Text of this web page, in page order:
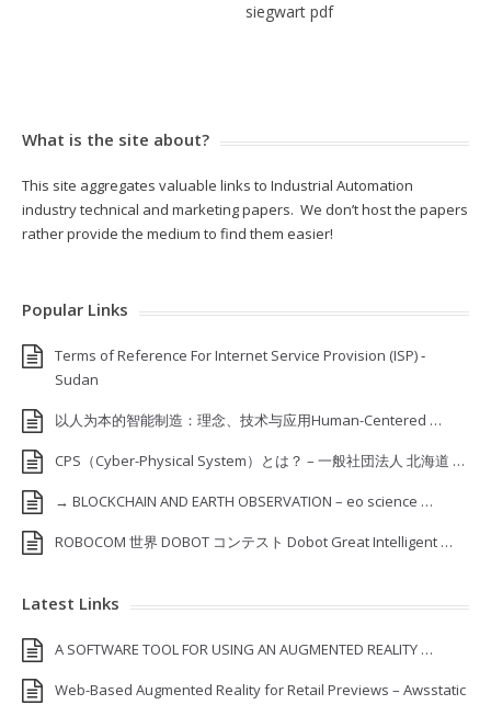
siegwart pdf
What is the site about?
This site aggregates valuable links to Industrial Automation
industry technical and marketing papers. We don’t host the papers
rather provide the medium to find them easier!
Popular Links
Terms of Reference For Internet Service Provision (ISP) ‐
Sudan
以人为本的智能制造：理念、技术与应用Human-Centered …
CPS（Cyber-Physical System）とは？ – 一般社団法人 北海道 …
→ BLOCKCHAIN AND EARTH OBSERVATION – eo science …
ROBOCOM 世界 DOBOT コンテスト Dobot Great Intelligent …
Latest Links
A SOFTWARE TOOL FOR USING AN AUGMENTED REALITY …
Web-Based Augmented Reality for Retail Previews – Awsstatic